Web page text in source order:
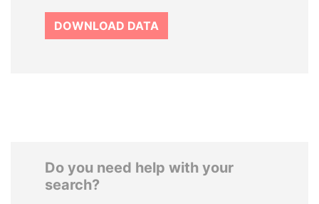
DOWNLOAD DATA
Do you need help with your
search?